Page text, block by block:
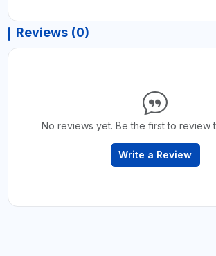
Reviews (0)
No reviews yet. Be the first to review
Write a Review